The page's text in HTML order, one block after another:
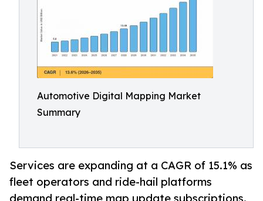
Automotive Digital Mapping Market
Summary
Services are expanding at a CAGR of 15.1% as
fleet operators and ride-hail platforms